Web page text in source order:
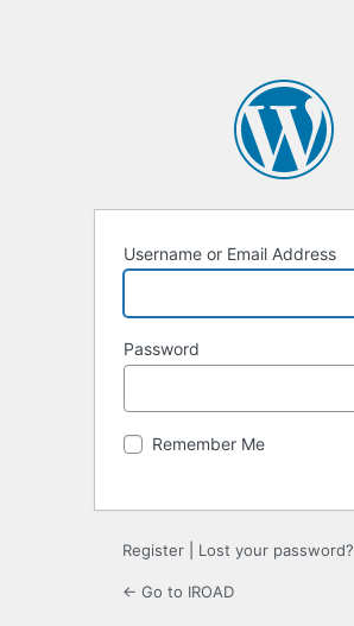
Username or Email Address
Password
Remember Me
Register Lost your password?
← Go to IROAD